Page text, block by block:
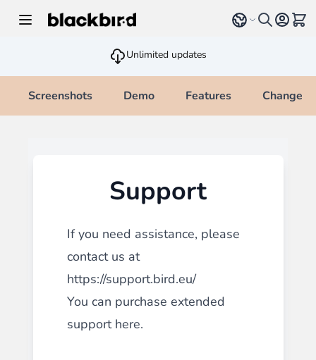
Select language
Unlimited updates
Screenshots Demo Features
Support
If you need assistance, please
contact us at
https://support.bird.eu/
You can purchase extended
support here.